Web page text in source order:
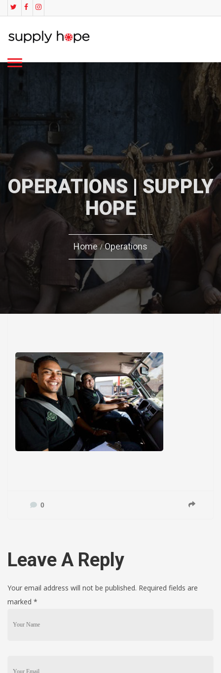
OPERATIONS | SUPPLY
HOPE
Home Operations
0
Leave A Reply
Your email address will not be published. Required fields are
marked *